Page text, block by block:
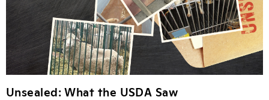
Unsealed: What the USDA Saw